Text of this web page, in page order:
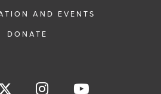
AND EVENTS
DONATE